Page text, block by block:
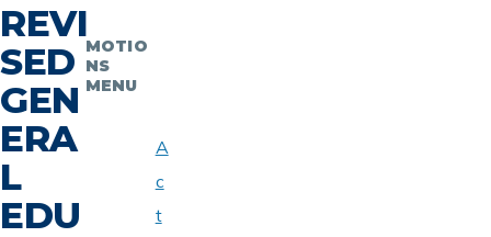
REVI
SED
GEN
ERA
L
EDU
MOTIO
NS
MENU
A
c
t